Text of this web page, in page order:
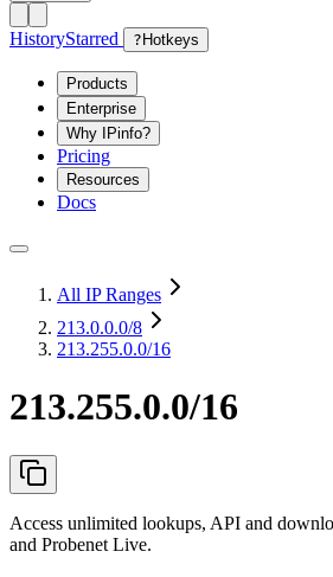
HistoryStarred ? Hotkeys
Products
Enterprise
Why IPinfo?
Pricing
Resources
Docs
All IP Ranges
213.0.0.0/8
213.255.0.0/16
213.255.0.0/16
Access unlimited lookups, API and
and Probenet Live.